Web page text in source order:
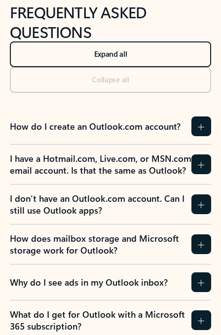
FREQUENTLY ASKED
QUESTIONS
Expand all
Collapse all
How do I create an Outlook.com account?
I have a Hotmail.com, Live.com, or MSN.com
email account. Is that the same as Outlook?
I don’t have an Outlook.com account. Can I
still use Outlook apps?
How does mailbox storage and Microsoft
storage work for Outlook?
Why do I see ads in my Outlook inbox?
What do I get for Outlook with a Microsoft
365 subscription?